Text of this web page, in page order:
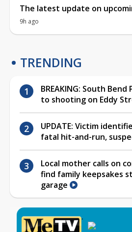
The latest update on
9h ago
TRENDING
BREAKING: South
to shooting on Eddy
UPDATE: Victim
fatal hit-and-run,
Local mother calls on
find family keepsakes
garage